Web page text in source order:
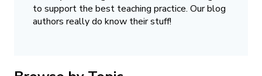
to support the best teaching practice. Our blog
authors really do know their stuff!